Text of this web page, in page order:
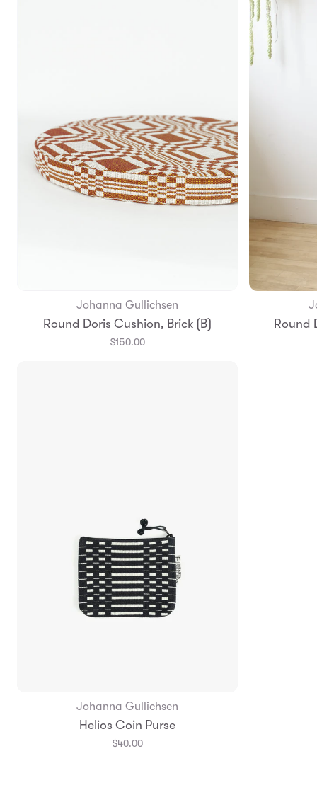
Add to Bag
Johanna Gullichsen
Round Doris Cushion, Brick (B)
$150.00
Round
Add to Bag
Johanna Gullichsen
Helios Coin Purse
$40.00